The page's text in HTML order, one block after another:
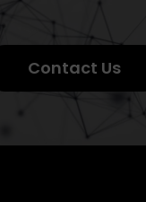
Contact Us